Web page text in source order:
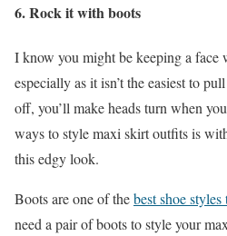
6.Rock it with boots
I know you might be keeping a face
especially as it isn’t the easiest to
off, you’ll make heads turn when
ways to style maxi skirt outfits is
this edgy look.
Boots are one of thebest shoe
need a pair of boots to style your